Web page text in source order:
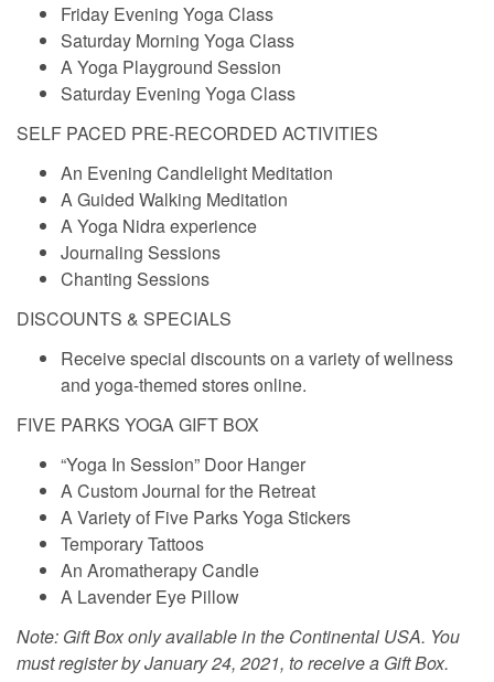
Friday Evening Yoga Class
Saturday Morning Yoga Class
A Yoga Playground Session
Saturday Evening Yoga Class
SELF PACED PRE-RECORDED ACTIVITIES
An Evening Candlelight Meditation
A Guided Walking Meditation
A Yoga Nidra experience
Journaling Sessions
Chanting Sessions
DISCOUNTS & SPECIALS
Receive special discounts on a variety of wellness
and yoga-themed stores online.
FIVE PARKS YOGA GIFT BOX
“Yoga In Session” Door Hanger
A Custom Journal for the Retreat
A Variety of Five Parks Yoga Stickers
Temporary Tattoos
An Aromatherapy Candle
A Lavender Eye Pillow
Note: Gift Box only available in the Continental USA. You
must register by January 24, 2021, to receive a Gift Box.